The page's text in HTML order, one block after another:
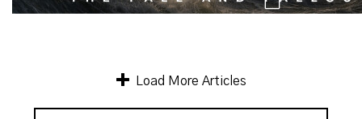
Load More Articles